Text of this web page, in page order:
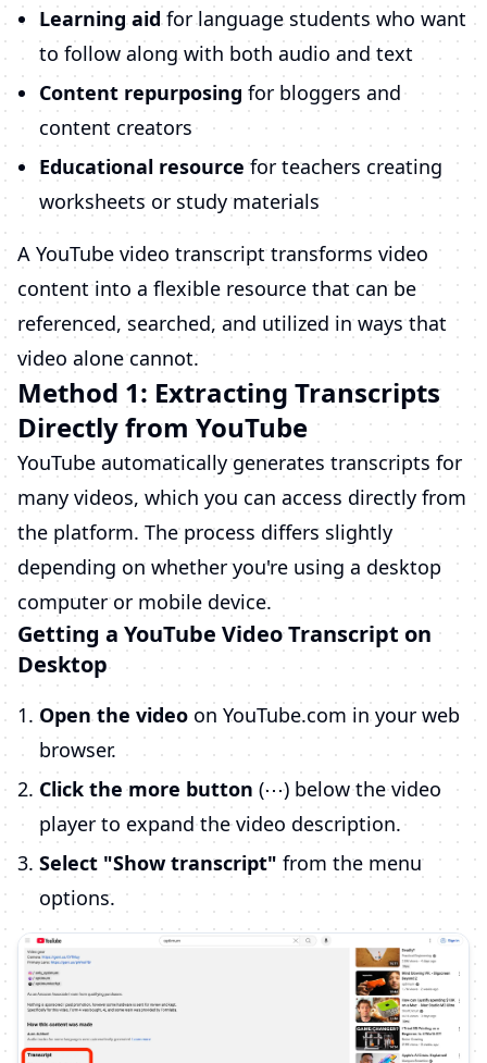
Learning aidfor language students who want
to follow along with both audio and text
Content repurposing for bloggers and
content creators
Educational resourcefor teachers creating
worksheets or study materials
A YouTube video transcript transforms video
content into a flexible resource that can be
referenced, searched, and utilized in ways that
video alone cannot.
Method 1: Extracting Transcripts
Directly from YouTube
YouTube automatically generates transcripts for
many videos, which you can access directly from
the platform. The process differs slightly
depending on whether you're using a desktop
computer or mobile device.
Getting a YouTube Video Transcript on
Desktop
Open the video on YouTube.com in your web
browser.
Click the more button (⋯) below the video
player to expand the video description.
Select "Show transcript" from the menu
options.